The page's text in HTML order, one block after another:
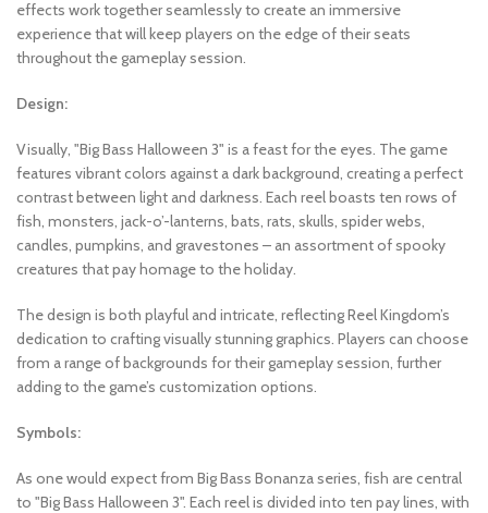
effects work together seamlessly to create an immersive
experience that will keep players on the edge of their seats
throughout the gameplay session.
Design:
Visually, "Big Bass Halloween 3" is a feast for the eyes. The game
features vibrant colors against a dark background, creating a perfect
contrast between light and darkness. Each reel boasts ten rows of
fish, monsters, jack-o’-lanterns, bats, rats, skulls, spider webs,
candles, pumpkins, and gravestones – an assortment of spooky
creatures that pay homage to the holiday.
The design is both playful and intricate, reflecting Reel Kingdom’s
dedication to crafting visually stunning graphics. Players can choose
from a range of backgrounds for their gameplay session, further
adding to the game’s customization options.
Symbols:
As one would expect from Big Bass Bonanza series, fish are central
to "Big Bass Halloween 3". Each reel is divided into ten pay lines, with